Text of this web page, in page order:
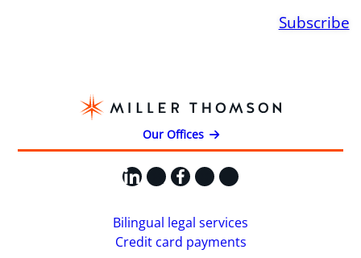
Subscribe
Our Offices
LinkedIn
X Facebook
Instagram
YouTube
Bilingual legal services
Credit card payments